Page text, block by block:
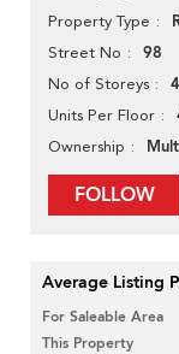
Property Type
Street No 98
No of Storeys 4
Units Per Floor
Ownership
FOLLOW
Average Listing
For Saleable Area
This Property